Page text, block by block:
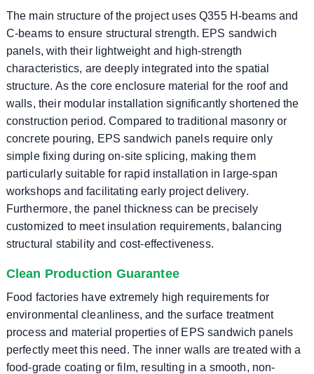
The main structure of the project uses Q355 H-beams and
C-beams to ensure structural strength. EPS sandwich
panels, with their lightweight and high-strength
characteristics, are deeply integrated into the spatial
structure. As the core enclosure material for the roof and
walls, their modular installation significantly shortened the
construction period. Compared to traditional masonry or
concrete pouring, EPS sandwich panels require only
simple fixing during on-site splicing, making them
particularly suitable for rapid installation in large-span
workshops and facilitating early project delivery.
Furthermore, the panel thickness can be precisely
customized to meet insulation requirements, balancing
structural stability and cost-effectiveness.
Clean Production Guarantee
Food factories have extremely high requirements for
environmental cleanliness, and the surface treatment
process and material properties of EPS sandwich panels
perfectly meet this need. The inner walls are treated with a
food-grade coating or film, resulting in a smooth, non-